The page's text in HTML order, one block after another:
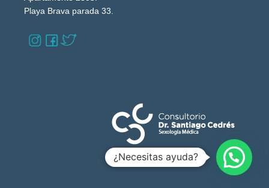
Playa Brava parada 33.
¿Necesitas ayuda?